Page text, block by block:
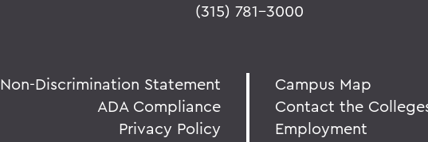
(315) 781-3000
Non-Discrimination Statement
ADA Compliance
Privacy Policy
Campus Map
Contact the
Employment